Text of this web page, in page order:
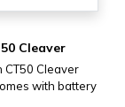
Cleaver
CT50 Cleaver
with battery